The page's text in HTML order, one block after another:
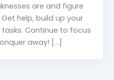
are and figure
help, build up your
Continue to focus
away! […]